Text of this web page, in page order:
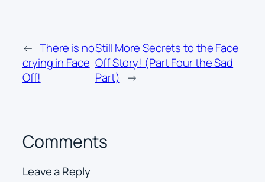
← There is no
crying in Face
Off!
Still More Secrets to the Face
Off Story! (Part Four the Sad
Part) →
Comments
Leave a Reply